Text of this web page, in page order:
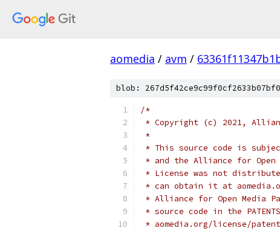
aomedia / avm /
blob:
/*
* Copyright (c) 2021,
*
* This source code is
* and the Alliance for Open
* License was not
* can obtain it at
* Alliance for Open Media
* source code in the
* aomedia.org/license/